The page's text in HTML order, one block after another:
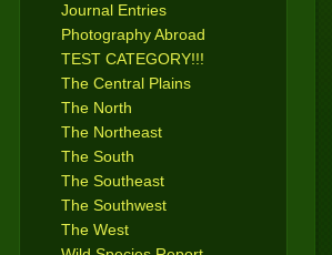
Journal Entries
Photography Abroad
TEST CATEGORY!!!
The Central Plains
The North
The Northeast
The South
The Southeast
The Southwest
The West